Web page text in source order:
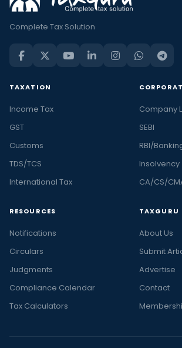
Complete Tax Solution
TAXATION
Income Tax
GST
Customs
TDS/TCS
International Tax
Company
SEBI
RBI/
Insolvency
CA/CS/
RESOURCES
Notifications
Circulars
Judgments
Compliance Calendar
Tax Calculators
TAXGURU
About Us
Submit
Advertise
Contact